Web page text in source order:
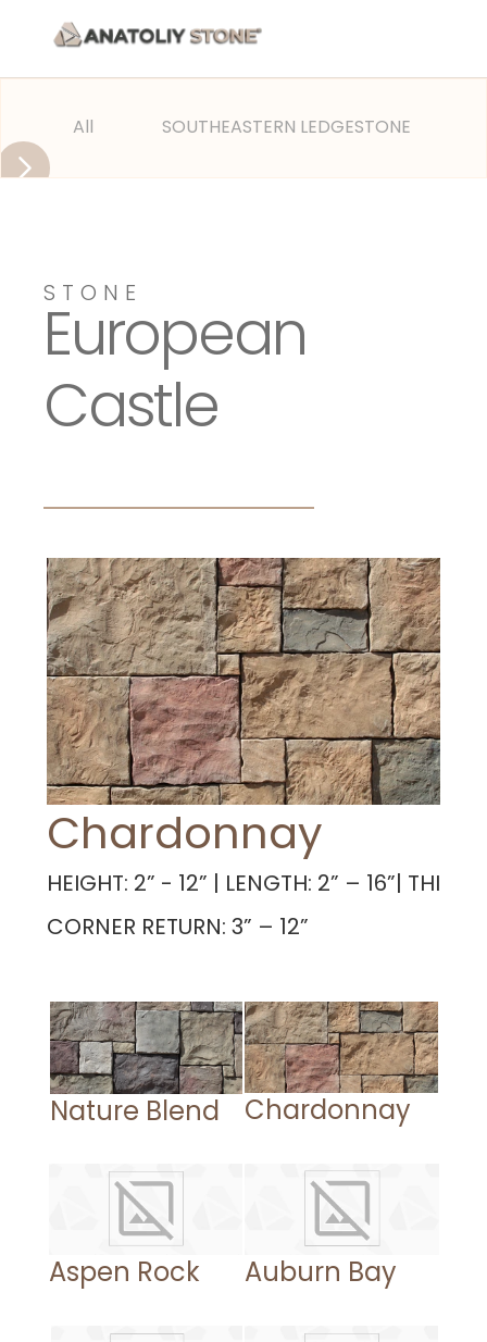
All SOUTHEASTERN LEDGESTONE
STONE
European
Castle
Chardonnay
HEIGHT: 2” - 12” | LENGTH: 2” – 16”|
CORNER RETURN: 3” – 12”
Nature Blend Chardonnay
Aspen Rock Auburn Bay